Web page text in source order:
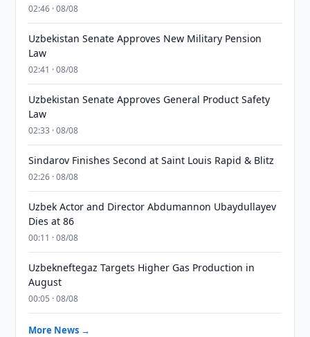
02:46 · 08/08
Uzbekistan Senate Approves New Military Pension
Law
02:41 · 08/08
Uzbekistan Senate Approves General Product Safety
Law
02:33 · 08/08
Sindarov Finishes Second at Saint Louis Rapid & Blitz
02:26 · 08/08
Uzbek Actor and Director Abdumannon Ubaydullayev
Dies at 86
00:11 · 08/08
Uzbekneftegaz Targets Higher Gas Production in
August
00:05 · 08/08
More News →